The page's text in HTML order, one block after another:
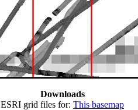
Downloads
ESRI grid files for: This basemap